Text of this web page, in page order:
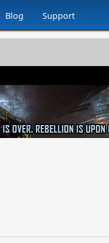
Blog Support